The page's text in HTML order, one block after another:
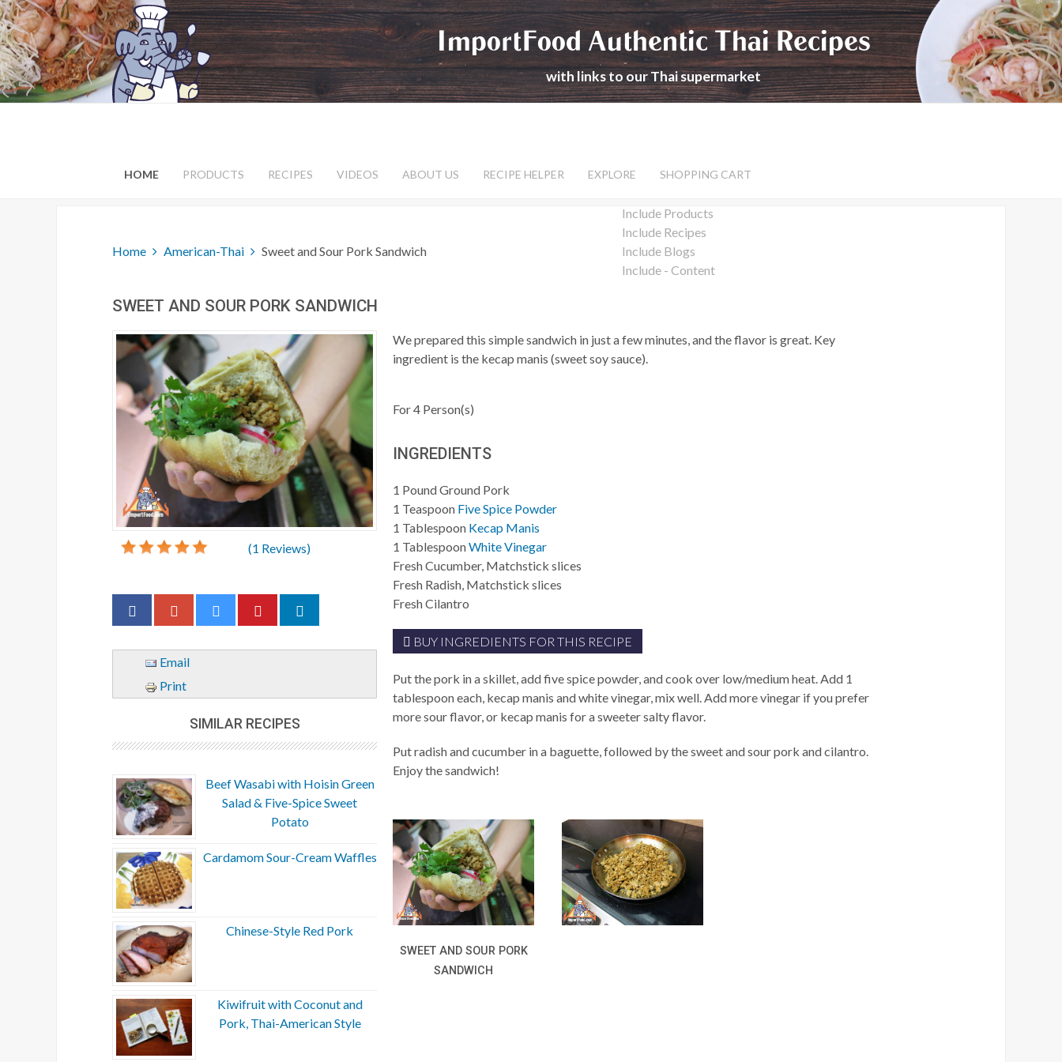
ImportFood Authentic Thai Recipes
with links to our Thai supermarket
Include Products
Include Recipes
Include Blogs
Include - Content
HOME PRODUCTS RECIPES VIDEOS ABOUT US RECIPE HELPER EXPLORE SHOPPING CART
Home American-Thai Sweet and Sour Pork Sandwich
SWEET AND SOUR PORK SANDWICH
(1 Reviews)
Email
Print
SIMILAR RECIPES
Beef Wasabi with Hoisin Green
Salad & Five-Spice Sweet
Potato
Cardamom Sour-Cream Waffles
Chinese-Style Red Pork
Kiwifruit with Coconut and
Pork, Thai-American Style
We prepared this simple sandwich in just a few minutes, and the flavor is great. Key
ingredient is the kecap manis (sweet soy sauce).
For4 Person(s)
INGREDIENTS
1 PoundGround Pork
1 Teaspoon Five Spice Powder
1 Tablespoon Kecap Manis
1 TablespoonWhite Vinegar
Fresh Cucumber, Matchstick slices
Fresh Radish, Matchstick slices
Fresh Cilantro
BUY INGREDIENTS FOR THIS RECIPE
Put the pork in a skillet, add five spice powder, and cook over low/medium heat. Add 1
tablespoon each, kecap manis and white vinegar, mix well. Add more vinegar if you prefer
more sour flavor, or kecap manis for a sweeter salty flavor.
Put radish and cucumber in a baguette, followed by the sweet and sour pork and cilantro.
Enjoy the sandwich!
SWEET AND SOUR PORK
SANDWICH